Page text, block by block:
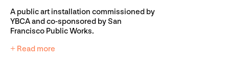
A public art installation commissioned by
YBCA and co-sponsored by San
Francisco Public Works.
+ Read more